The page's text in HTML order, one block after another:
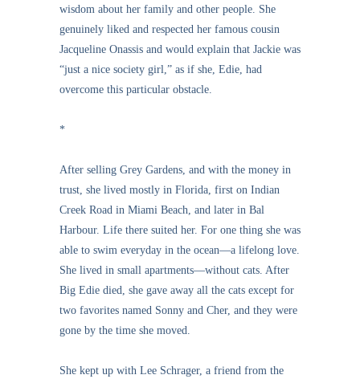
wisdom about her family and other people. She
genuinely liked and respected her famous cousin
Jacqueline Onassis and would explain that Jackie was
“just a nice society girl,” as if she, Edie, had
overcome this particular obstacle.
*
After selling Grey Gardens, and with the money in
trust, she lived mostly in Florida, first on Indian
Creek Road in Miami Beach, and later in Bal
Harbour. Life there suited her. For one thing she was
able to swim everyday in the ocean—a lifelong love.
She lived in small apartments—without cats. After
Big Edie died, she gave away all the cats except for
two favorites named Sonny and Cher, and they were
gone by the time she moved.
She kept up with Lee Schrager, a friend from the